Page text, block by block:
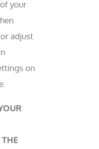
your
adjust
on